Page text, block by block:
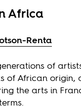
Africa
Renta
of
of African origin,
the arts in